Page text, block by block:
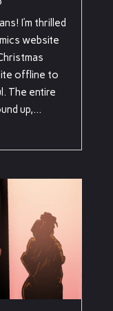
I’m thrilled
website
offline to
The entire
up,...